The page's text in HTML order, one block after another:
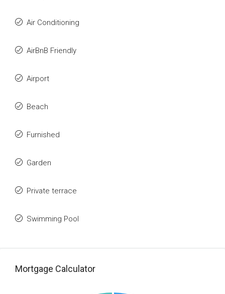
Air Conditioning
AirBnB Friendly
Airport
Beach
Furnished
Garden
Private terrace
Swimming Pool
Mortgage Calculator